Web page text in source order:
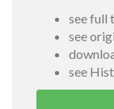
see full
see
see